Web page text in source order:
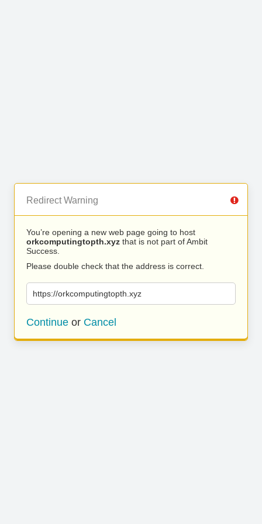
Redirect Warning
You’re opening a new web page going to host
orkcomputingtopth.xyz that is not part of Ambit
Success.
Please double check that the address is correct.
https://orkcomputingtopth.xyz
Continue or Cancel